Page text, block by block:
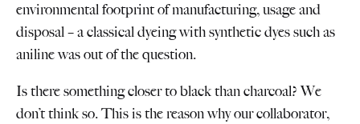
environmental footprint of manufacturing, usage and
disposal – a classical dyeing with synthetic dyes such as
aniline was out of the question.
Is there something closer to black than charcoal? We
don’t think so. This is the reason why our collaborator,